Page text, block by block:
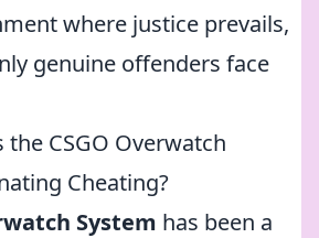
where justice prevails,
genuine offenders face
the CSGO Overwatch
Cheating?
System has been a